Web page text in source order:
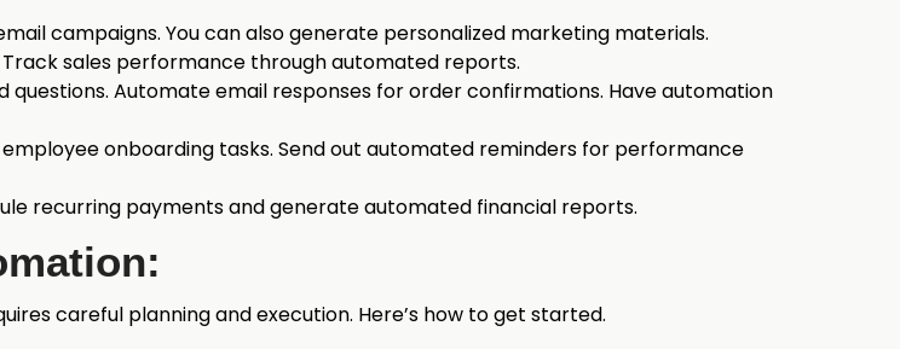
campaigns. You can also generate personalized marketing materials.
sales performance through automated reports.
Automate email responses for order confirmations. Have automation
onboarding tasks. Send out automated reminders for performance
recurring payments and generate automated financial reports.
careful planning and execution. Here’s how to get started.